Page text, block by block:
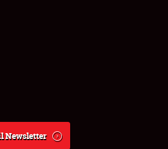
Newsletter